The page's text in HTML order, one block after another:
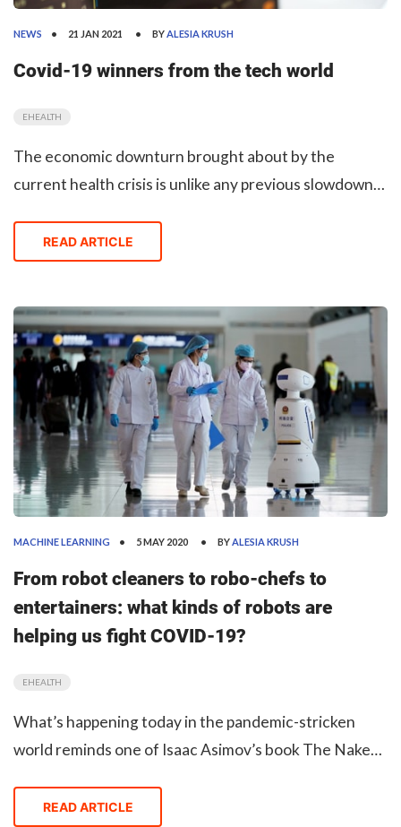
NEWS 21 JAN 2021 BYALESIA KRUSH
Covid-19 winners from the tech world
EHEALTH
The economic downturn brought about by the
current health crisis is unlike any previous slowdown
businesses plummeted, others (and especially tech
startups and Big Tech) have grown significantly.
READ ARTICLE
MACHINE LEARNING 5 MAY 2020 BYALESIA KRUSH
From robot cleaners to robo-chefs to
entertainers: what kinds of robots are
helping us fight COVID-19?
EHEALTH
What’s happening today in the pandemic-stricken
world reminds one of Isaac Asimov’s book The Naked
through holograms, avoid all physical contact, and
READ ARTICLE